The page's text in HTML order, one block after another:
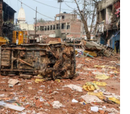
y
s
a
r
d
I
n